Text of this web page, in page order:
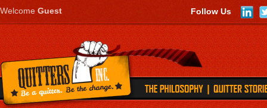
Follow Us
Welcome Guest